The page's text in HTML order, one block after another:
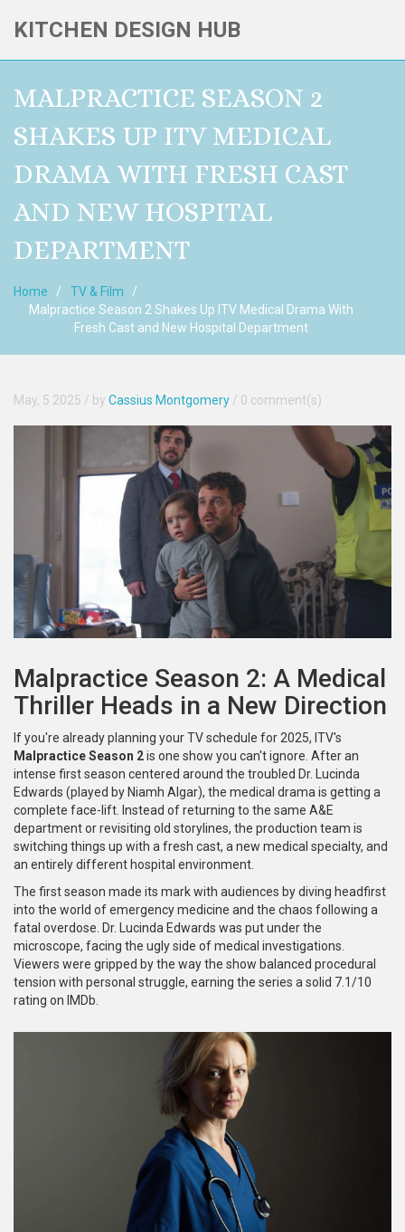
KITCHEN DESIGN HUB
MALPRACTICE SEASON 2
SHAKES UP ITV MEDICAL
DRAMA WITH FRESH CAST
AND NEW HOSPITAL
DEPARTMENT
Home
TV & Film
Malpractice Season 2 Shakes Up ITV Medical Drama With
Fresh Cast and New Hospital Department
May, 5 2025 / by Cassius Montgomery / 0 comment(s)
Malpractice Season 2: A Medical
Thriller Heads in a New Direction
If you're already planning your TV schedule for 2025, ITV's
Malpractice Season 2is one show you can't ignore. After an
intense first season centered around the troubled Dr. Lucinda
Edwards (played by Niamh Algar), the medical drama is getting a
complete face-lift. Instead of returning to the same A&E
department or revisiting old storylines, the production team is
switching things up with a fresh cast, a new medical specialty, and
an entirely different hospital environment.
The first season made its mark with audiences by diving headfirst
into the world of emergency medicine and the chaos following a
fatal overdose. Dr. Lucinda Edwards was put under the
microscope, facing the ugly side of medical investigations.
Viewers were gripped by the way the show balanced procedural
tension with personal struggle, earning the series a solid 7.1/10
rating on IMDb.